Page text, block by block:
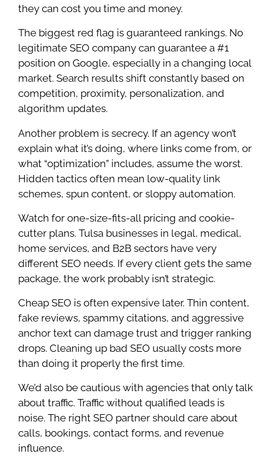
they can cost you time and money.
The biggest red flag is guaranteed rankings. No
legitimate SEO company can guarantee a #1
position on Google, especially in a changing local
market. Search results shift constantly based on
competition, proximity, personalization, and
algorithm updates.
Another problem is secrecy. If an agency won’t
explain what it’s doing, where links come from, or
what “optimization” includes, assume the worst.
Hidden tactics often mean low-quality link
schemes, spun content, or sloppy automation.
Watch for one-size-fits-all pricing and cookie-
cutter plans. Tulsa businesses in legal, medical,
home services, and B2B sectors have very
different SEO needs. If every client gets the same
package, the work probably isn’t strategic.
Cheap SEO is often expensive later. Thin content,
fake reviews, spammy citations, and aggressive
anchor text can damage trust and trigger ranking
drops. Cleaning up bad SEO usually costs more
than doing it properly the first time.
We’d also be cautious with agencies that only talk
about traffic. Traffic without qualified leads is
noise. The right SEO partner should care about
calls, bookings, contact forms, and revenue
influence.